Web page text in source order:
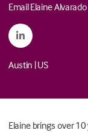
Email Elaine Alvarado
Austin |US
Elaine brings over